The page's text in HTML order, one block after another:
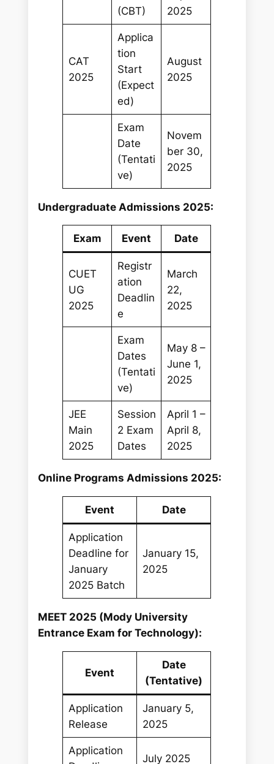
(CBT)
2025
CAT
2025
Applica
tion
Start
(Expect
ed)
August
2025
Exam
Date
(Tentati
ve)
Novem
ber 30,
2025
Undergraduate Admissions 2025:
Exam Event Date
CUET
UG
2025
Registr
ation
Deadlin
e
March
22,
2025
Exam
Dates
(Tentati
ve)
May 8 –
June 1,
2025
JEE
Main
2025
Session
2 Exam
Dates
April 1 –
April 8,
2025
Online Programs Admissions 2025:
Event Date
Application
Deadline for
January
2025 Batch
January 15,
2025
MEET 2025 (Mody University
Entrance Exam for Technology):
Event
Date
(Tentative)
Application
Release
January 5,
2025
Application
July 2025